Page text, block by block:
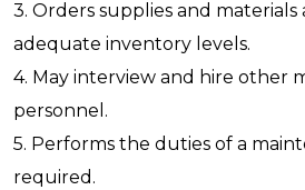
3. Orders supplies and materials
adequate inventory levels.
4. May interview and hire other
personnel.
5. Performs the duties of a
required.